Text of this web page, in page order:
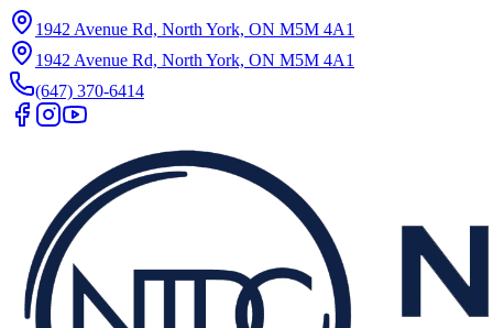
1942 Avenue Rd, North York, ON M5M 4A1
1942 Avenue Rd, North York, ON M5M 4A1
(647) 370-6414